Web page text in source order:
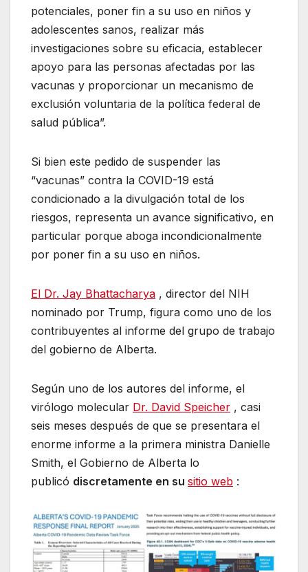
potenciales, poner fin a su uso en niños y
adolescentes sanos, realizar más
investigaciones sobre su eficacia, establecer
apoyo para las personas afectadas por las
vacunas y proporcionar un mecanismo de
exclusión voluntaria de la política federal de
salud pública”.
Si bien este pedido de suspender las
“vacunas” contra la COVID-19 está
condicionado a la divulgación total de los
riesgos, representa un avance significativo, en
particular porque aboga incondicionalmente
por poner fin a su uso en niños.
El Dr. Jay Bhattacharya , director del NIH
nominado por Trump, figura como uno de los
contribuyentes al informe del grupo de trabajo
del gobierno de Alberta.
Según uno de los autores del informe, el
virólogo molecular Dr. David Speicher , casi
seis meses después de que se presentara el
enorme informe a la primera ministra Danielle
Smith, el Gobierno de Alberta lo
publicó discretamente en su sitio web :